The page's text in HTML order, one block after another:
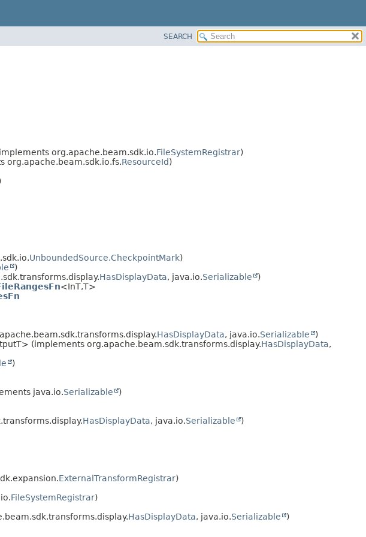
SEARCH
org.apache.beam.sdk.io.FileSystemRegistrar)
org.apache.beam.sdk.io.fs.ResourceId)
UnboundedSource.CheckpointMark)
)
HasDisplayData, java.io.Serializable
)
<InT,T>
HasDisplayData, java.io.Serializable
)
(implements org.apache.beam.sdk.transforms.display.HasDisplayData,
)
java.io.Serializable
)
HasDisplayData, java.io.Serializable
)
ExternalTransformRegistrar)
FileSystemRegistrar)
HasDisplayData, java.io.Serializable
)